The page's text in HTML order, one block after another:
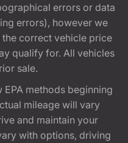
errors or data
errors), however we
correct vehicle price
qualify for. All vehicles
sale.
methods beginning
mileage will vary
and maintain your
with options, driving